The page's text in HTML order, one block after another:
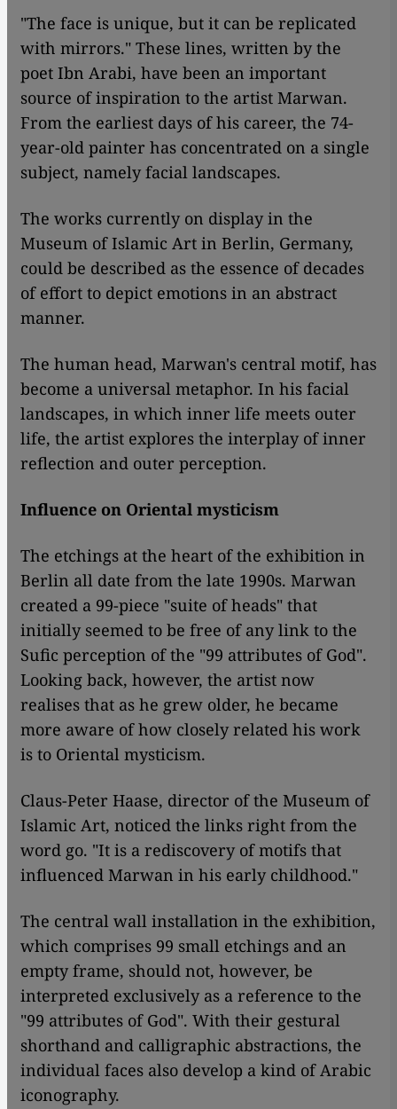
"The face is unique, but it can be replicated
with mirrors." These lines, written by the
poet Ibn Arabi, have been an important
source of inspiration to the artist Marwan.
From the earliest days of his career, the 74-
year-old painter has concentrated on a single
subject, namely facial landscapes.
The works currently on display in the
Museum of Islamic Art in Berlin, Germany,
could be described as the essence of decades
of effort to depict emotions in an abstract
manner.
The human head, Marwan's central motif, has
become a universal metaphor. In his facial
landscapes, in which inner life meets outer
life, the artist explores the interplay of inner
reflection and outer perception.
Influence on Oriental mysticism
The etchings at the heart of the exhibition in
Berlin all date from the late 1990s. Marwan
created a 99-piece "suite of heads" that
initially seemed to be free of any link to the
Sufic perception of the "99 attributes of God".
Looking back, however, the artist now
realises that as he grew older, he became
more aware of how closely related his work
is to Oriental mysticism.
Claus-Peter Haase, director of the Museum of
Islamic Art, noticed the links right from the
word go. "It is a rediscovery of motifs that
influenced Marwan in his early childhood."
The central wall installation in the exhibition,
which comprises 99 small etchings and an
empty frame, should not, however, be
interpreted exclusively as a reference to the
"99 attributes of God". With their gestural
shorthand and calligraphic abstractions, the
individual faces also develop a kind of Arabic
iconography.